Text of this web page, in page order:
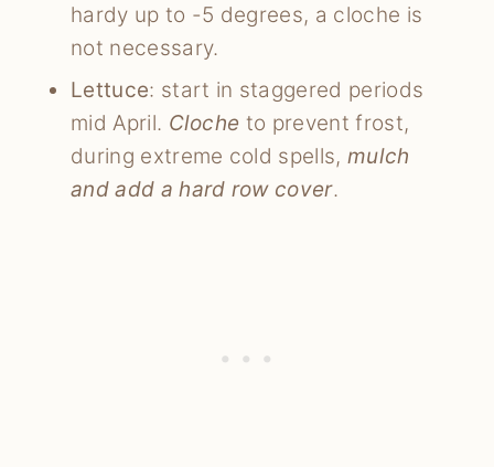
hardy up to -5 degrees, a cloche is
not necessary.
Lettuce: start in staggered periods
mid April. Cloche to prevent frost,
during extreme cold spells, mulch
and add a hard row cover.